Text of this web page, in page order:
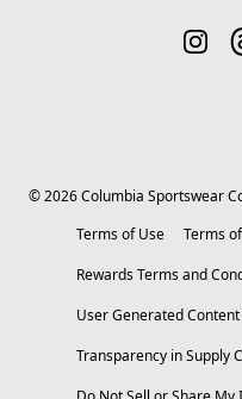
©2026Columbia Sportswear
Terms of Use
Terms
Rewards Terms and
User Generated
Transparency in Supply